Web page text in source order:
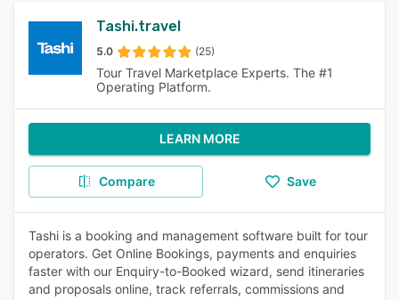
Tashi.travel
5.0 (25)
Tour Travel Marketplace Experts. The #1
Operating Platform.
LEARN MORE
Compare Save
Tashi is a booking and management software built for tour
operators. Get Online Bookings, payments and enquiries
faster with our Enquiry-to-Booked wizard, send itineraries
and proposals online, track referrals, commissions and